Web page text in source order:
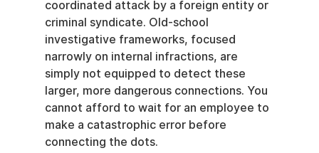
coordinated attack by a foreign entity or
criminal syndicate. Old-school
investigative frameworks, focused
narrowly on internal infractions, are
simply not equipped to detect these
larger, more dangerous connections. You
cannot afford to wait for an employee to
make a catastrophic error before
connecting the dots.